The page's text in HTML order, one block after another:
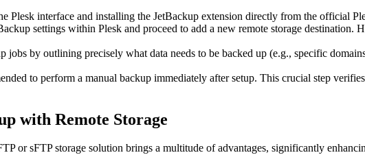
Plesk interface and installing the JetBackup extension directly from the official
settings within Plesk and proceed to add a new remote storage
jobs by outlining precisely what data needs to be backed up (e.g., specific
to perform a manual backup immediately after setup. This crucial step
with Remote Storage
or sFTP storage solution brings a multitude of advantages, significantly